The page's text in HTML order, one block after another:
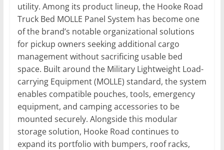
utility. Among its product lineup, the Hooke Road
Truck Bed MOLLE Panel System has become one
of the brand’s notable organizational solutions
for pickup owners seeking additional cargo
management without sacrificing usable bed
space. Built around the Military Lightweight Load-
carrying Equipment (MOLLE) standard, the system
enables compatible pouches, tools, emergency
equipment, and camping accessories to be
mounted securely. Alongside this modular
storage solution, Hooke Road continues to
expand its portfolio with bumpers, roof racks,